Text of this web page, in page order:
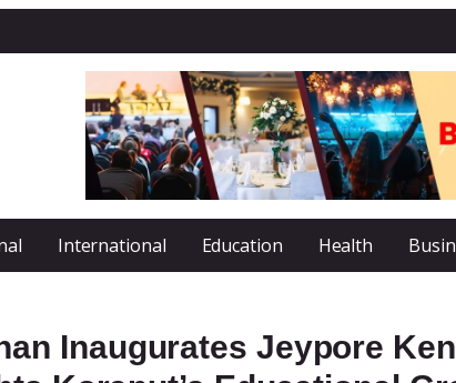
International Education Health
Inaugurates Jeypore